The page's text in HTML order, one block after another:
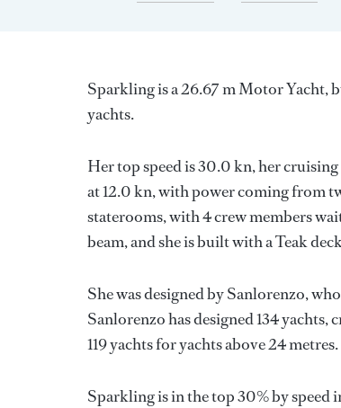
Sparkling is a 26.67 m Motor Yacht,
yachts.
Her top speed is 30.0 kn, her
at 12.0 kn, with power coming from
staterooms, with 4 crew members
beam, and she is built with a Teak
She was designed bySanlorenzo,
Sanlorenzohas designed 134
119 yachts for yachts above 24 metres.
Sparkling is in the top 30% by speed